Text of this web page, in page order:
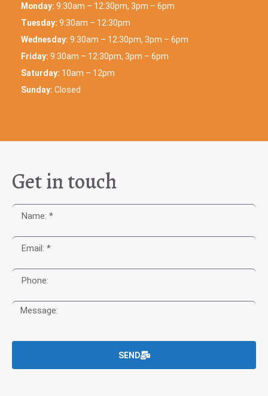
Monday: 9:30am – 12:30pm, 3pm – 6pm
Tuesday: 9:30am – 12:30pm
Wednesday: 9:30am – 12:30pm, 3pm – 6pm
Friday: 9:30am – 12:30pm, 3pm – 6pm
Saturday: 10am – 12pm
Sunday: Closed
Get in touch
SEND